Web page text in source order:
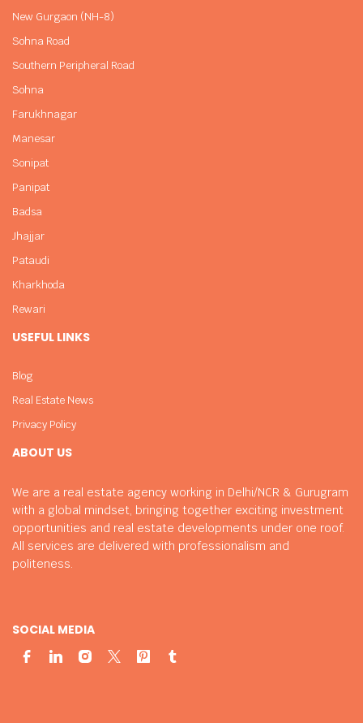
ABOUT US
We are a real estate agency working in Delhi/NCR & Gurugram
with a global mindset, bringing together exciting investment
opportunities and real estate developments under one roof.
All services are delivered with professionalism and
politeness.
SOCIAL MEDIA
New Gurgaon (NH-8)
Sohna Road
Southern Peripheral Road
Sohna
Farukhnagar
Manesar
Sonipat
Panipat
Badsa
Jhajjar
Pataudi
Kharkhoda
Rewari
USEFUL LINKS
Blog
Real Estate News
Privacy Policy